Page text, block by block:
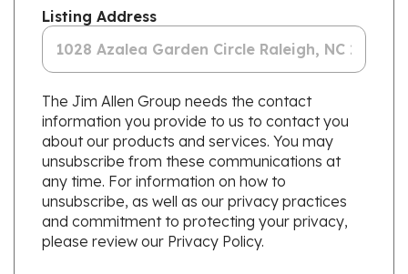
Listing Address
The Jim Allen Group needs the contact
information you provide to us to contact you
about our products and services. You may
unsubscribe from these communications at
any time. For information on how to
unsubscribe, as well as our privacy practices
and commitment to protecting your privacy,
please review our Privacy Policy.